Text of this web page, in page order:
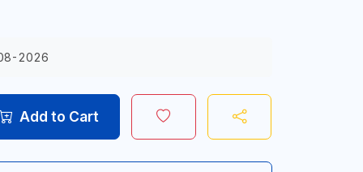
2026
Add to Cart